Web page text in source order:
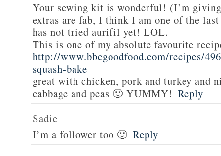
Your sewing kit is wonderful! (I’m
extras are fab, I think I am one of the
has not tried aurifil yet! LOL.
This is one of my absolute favourite
http://www.bbcgoodfood.com/recipes/
squash-bake
great with chicken, pork and turkey and
cabbage and peas 🙂 YUMMY! Reply
Sadie
I’m a follower too 🙂 Reply